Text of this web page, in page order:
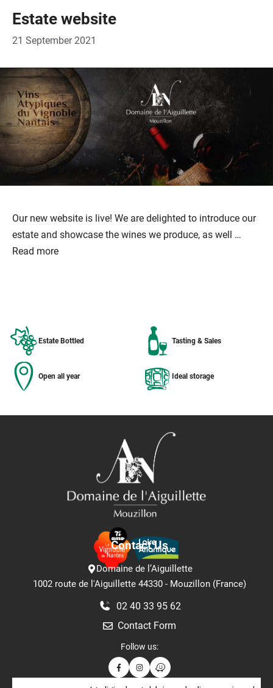
Estate website
21 September 2021
Our new website is live! We are delighted to introduce our
estate and showcase the wines we produce, as well …
Read more
Estate Bottled Tasting & Sales
Open all year Ideal storage
Contact Us
Domaine de l’Aiguillette
1002 route de l'Aiguillette 44330 - Mouzillon (France)
02 40 33 95 62
Contact Form
Follow us: